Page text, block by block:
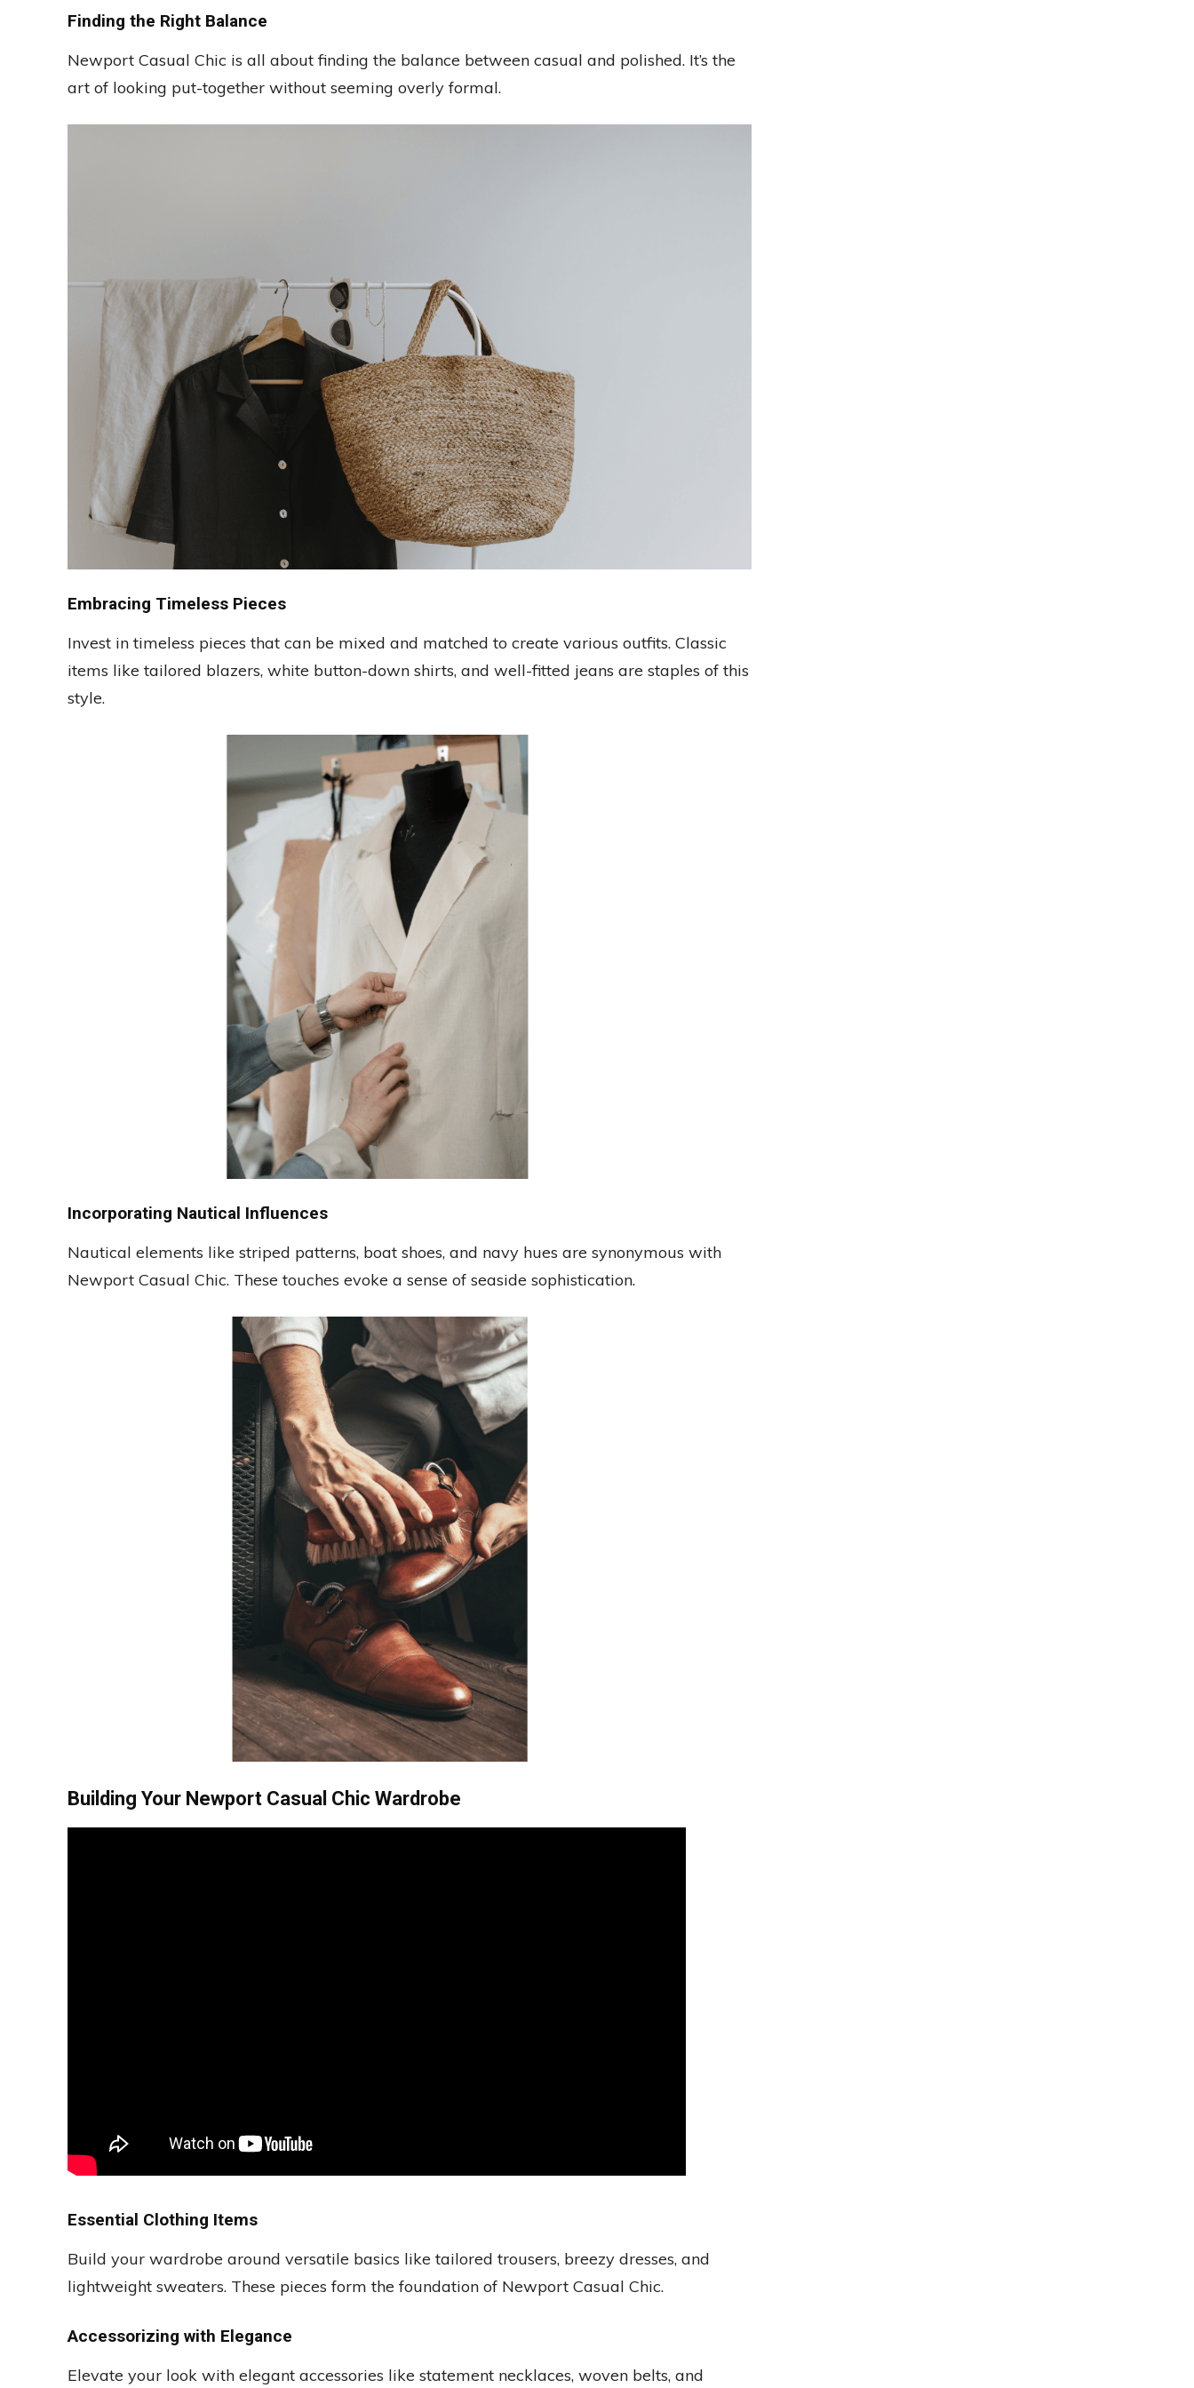
Finding the Right Balance
Newport Casual Chic is all about finding the balance between casual and polished. It’s the
art of looking put-together without seeming overly formal.
Embracing Timeless Pieces
Invest in timeless pieces that can be mixed and matched to create various outfits. Classic
items like tailored blazers, white button-down shirts, and well-fitted jeans are staples of this
style.
Incorporating Nautical Influences
Nautical elements like striped patterns, boat shoes, and navy hues are synonymous with
Newport Casual Chic. These touches evoke a sense of seaside sophistication.
Building Your Newport Casual Chic Wardrobe
Essential Clothing Items
Build your wardrobe around versatile basics like tailored trousers, breezy dresses, and
lightweight sweaters. These pieces form the foundation of Newport Casual Chic.
Accessorizing with Elegance
Elevate your look with elegant accessories like statement necklaces, woven belts, and